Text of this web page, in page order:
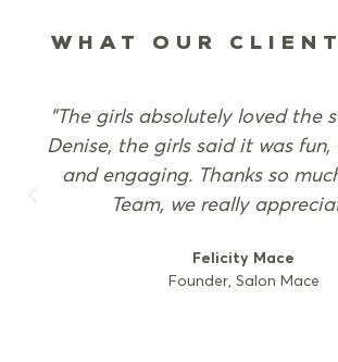
WHAT OUR
"The girls absolutely loved the
Denise, the girls said it was
and engaging. Thanks so
Team, we really
Felicity Mace
Founder, Salon Mace